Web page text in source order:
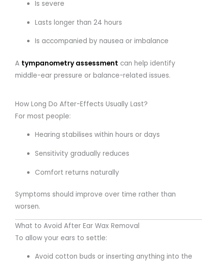
Is severe
Lasts longer than 24 hours
Is accompanied by nausea or imbalance
A tympanometry assessment can help identify
middle-ear pressure or balance-related issues.
How Long Do After-Effects Usually Last?
For most people:
Hearing stabilises within hours or days
Sensitivity gradually reduces
Comfort returns naturally
Symptoms should improve over time rather than
worsen.
What to Avoid After Ear Wax Removal
To allow your ears to settle:
Avoid cotton buds or inserting anything into the